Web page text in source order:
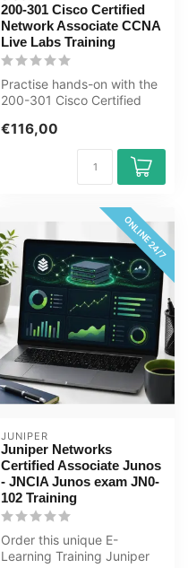
200-301 Cisco Certified
Network Associate CCNA
Live Labs Training
Practise hands-on with the
200-301 Cisco Certified
Live L...
€116,00
ONLINE 24/7
JUNIPER
Juniper Networks
Certified Associate Junos
- JNCIA Junos exam JN0-
102 Training
Order this unique E-
Learning Training Juniper